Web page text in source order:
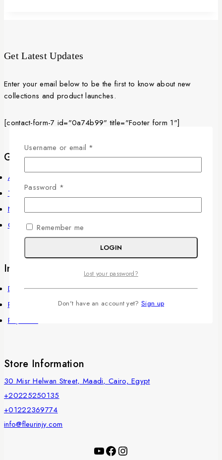
Get Latest Updates
Enter your email below to be the first to know about new
collections and product launches.
[contact-form-7 id="0a74b99" title="Footer form 1"]
Get to know Us
About Us
Term & Policy
News & Blog
Contact Us
Information
Delivery Information
Privacy Policy
Payments
Store Information
30 Misr Helwan Street, Maadi, Cairo, Egypt
+20225250135
+01222369774
info@fleurinjy.com
Username or email *
Password *
Remember me
LOGIN
Lost your password?
Don't have an account yet? Sign up